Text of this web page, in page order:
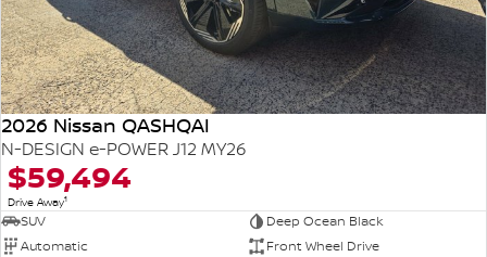
2026 Nissan QASHQAI
N-DESIGN e-POWER J12 MY26
$59,494
Drive Away1
SUV
Deep Ocean Black
Automatic
Front Wheel Drive